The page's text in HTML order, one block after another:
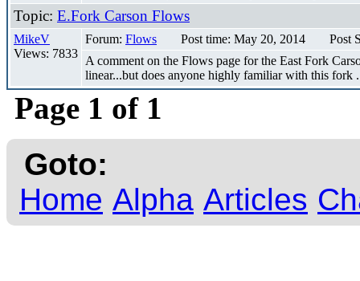
Topic: E.Fork Carson Flows
MikeV
Views: 7833
Forum: Flows Post time: May 20, 2014
Post
A comment on the Flows page for the East Fork
linear...but does anyone highly familiar with this fork
Page 1 of 1
Goto:
Home Alpha Articles